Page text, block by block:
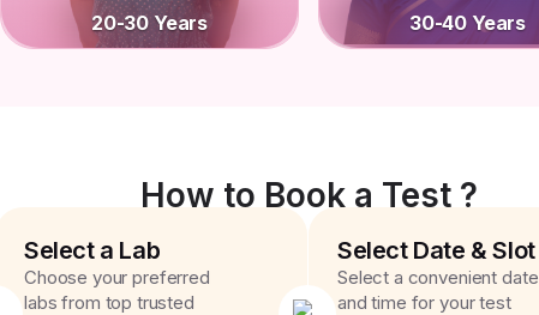
20-30 Years 30-40 Years
How to Book a Test ?
Select a Lab
Choose your preferred
labs from top trusted
Select Date & Slot
Select a convenient date
and time for your test